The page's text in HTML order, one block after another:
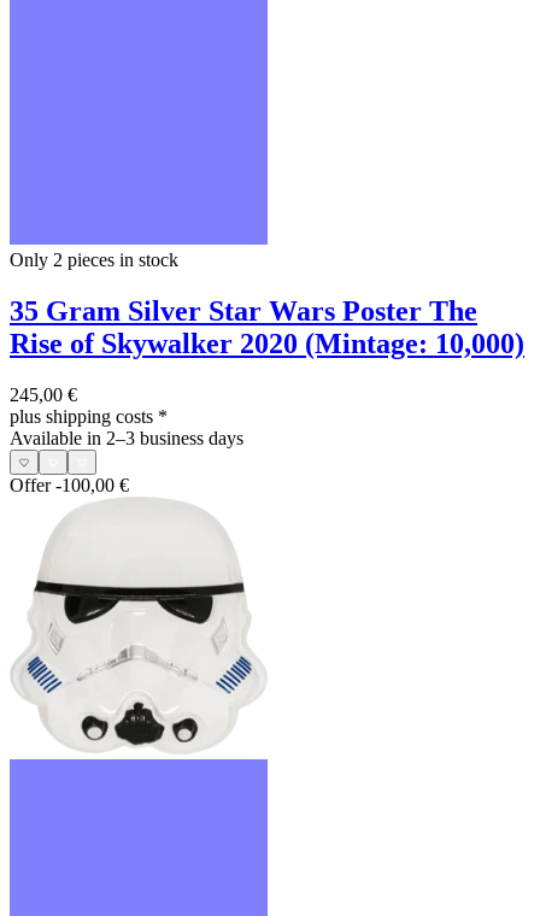
Only 2 pieces in stock
35 Gram Silver Star Wars Poster The
Rise of Skywalker 2020 (Mintage: 10,000)
245,00 €
plus shipping costs *
Available in 2–3 business days
Offer-100,00 €